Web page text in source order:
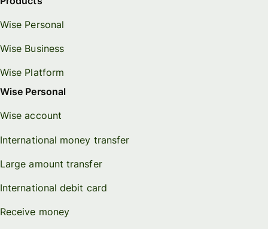
Wise Personal
Wise Business
Wise Platform
Wise Personal
Wise account
International money transfer
Large amount transfer
International debit card
Receive money